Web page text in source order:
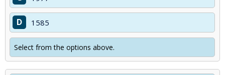
D 1585
Select from the options above.